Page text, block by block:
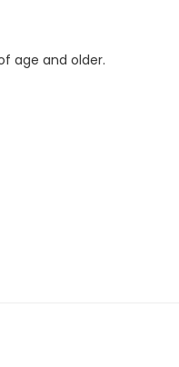
age and older.